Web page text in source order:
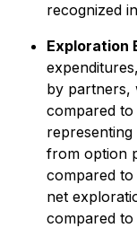
recognized
Exploration
by partners,
compared to
representing
from option
compared to
net
compared to